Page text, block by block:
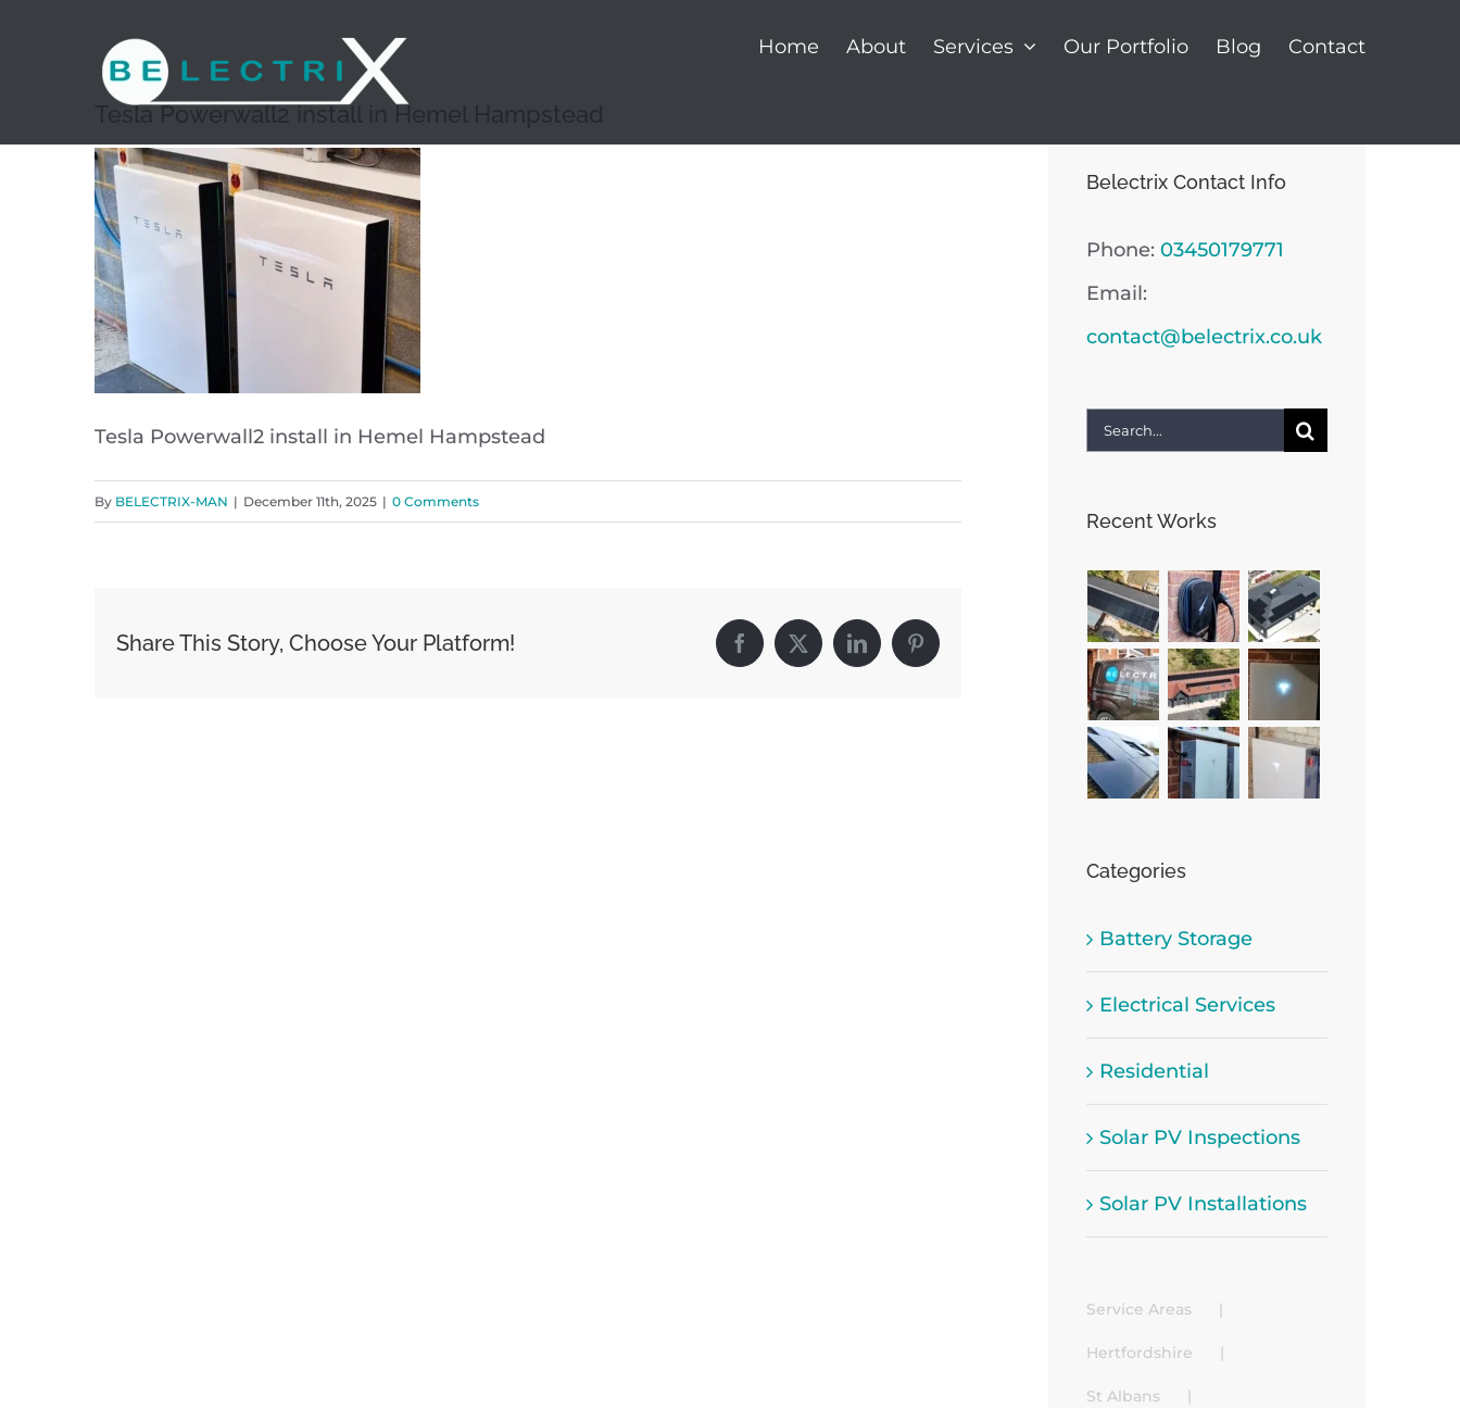
Home About Services Our Portfolio Blog Contact
Tesla Powerwall2 install in Hemel Hampstead
Tesla Powerwall2 install in Hemel Hampstead
By BELECTRIX-MAN | December 11th, 2025 | 0 Comments
Share This Story, Choose Your Platform! Facebook
X LinkedInPinterest
Belectrix Contact Info
Phone: 03450179771
Email:
contact@belectrix.co.uk
Search
Recent Works
Categories
Battery Storage
Electrical Services
Residential
Solar PV Inspections
Solar PV Installations
Service Areas
Hertfordshire
St Albans